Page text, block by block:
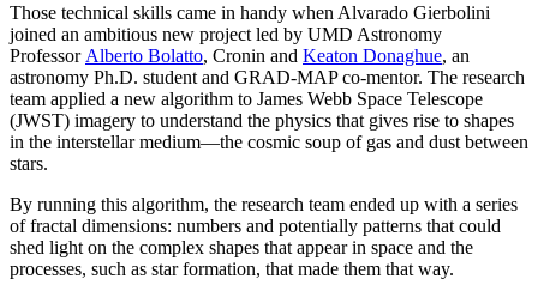
Those technical skills came in handy when Alvarado Gierbolini
joined an ambitious new project led by UMD Astronomy
Professor Alberto Bolatto, Cronin and Keaton Donaghue, an
astronomy Ph.D. student and GRAD-MAP co-mentor. The research
team applied a new algorithm to James Webb Space Telescope
(JWST) imagery to understand the physics that gives rise to shapes
in the interstellar medium—the cosmic soup of gas and dust between
stars.
By running this algorithm, the research team ended up with a series
of fractal dimensions: numbers and potentially patterns that could
shed light on the complex shapes that appear in space and the
processes, such as star formation, that made them that way.